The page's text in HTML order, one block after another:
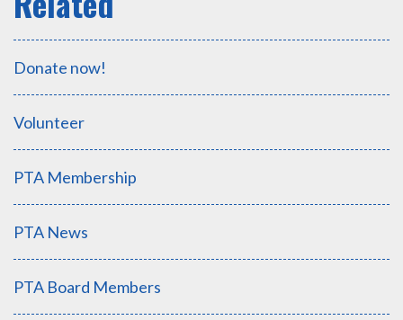
Donate now!
Volunteer
PTA Membership
PTA News
PTA Board Members